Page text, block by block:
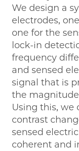
We design a
electrodes,
one for the
lock-in
frequency
and sensed
signal that is
the
Using this, we
contrast
sensed
coherent and